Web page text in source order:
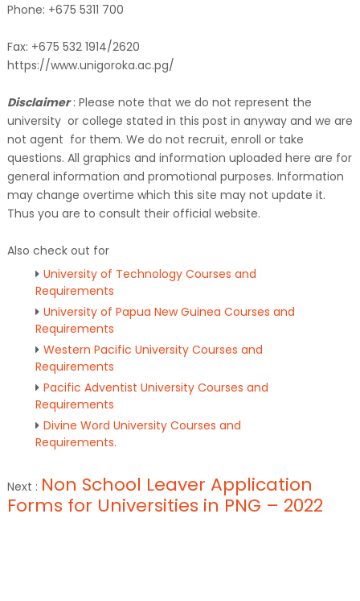
Phone: +675 5311 700
Fax: +675 532 1914/2620
https://www.unigoroka.ac.pg/
Disclaimer: Please note that we do not represent the
university or college stated in this post in anyway and we are
not agent for them. We do not recruit, enroll or take
questions. All graphics and information uploaded here are for
general information and promotional purposes. Information
may change overtime which this site may not update it.
Thus you are to consult their official website.
Also check out for
University of Technology Courses and
Requirements
University of Papua New Guinea Courses and
Requirements
Western Pacific University Courses and
Requirements
Pacific Adventist University Courses and
Requirements
Divine Word University Courses and
Requirements.
Next : Non School Leaver Application
Forms for Universities in PNG – 2022